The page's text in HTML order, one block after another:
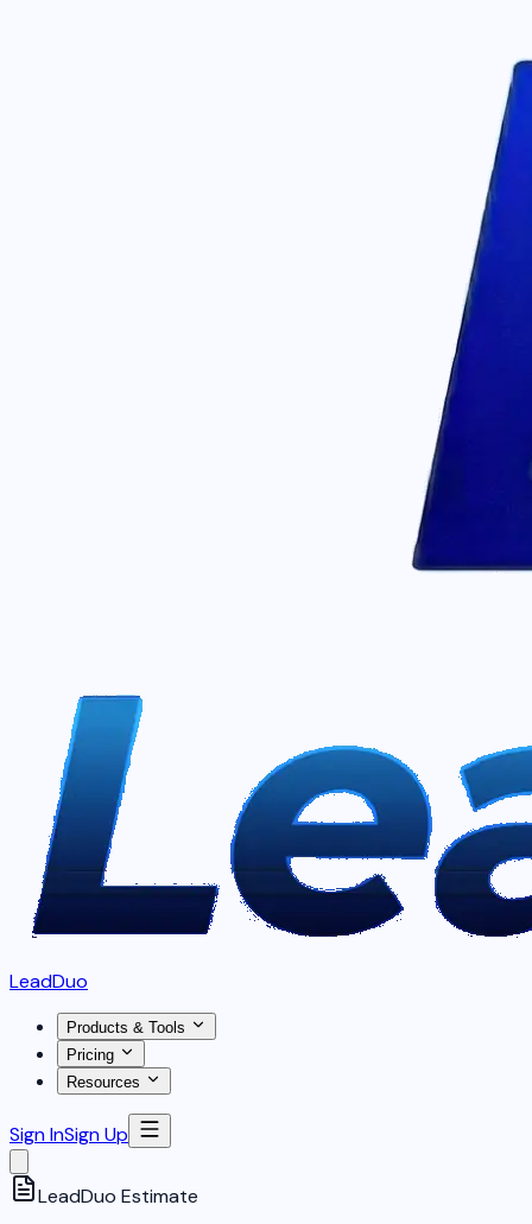
LeadDuo
Products & Tools
Pricing
Resources
Sign InSign Up
LeadDuo Estimate